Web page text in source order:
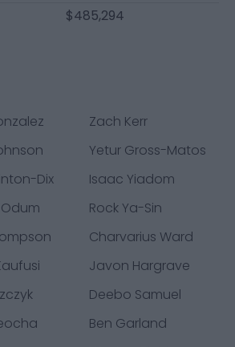
$485,294
Zach Kerr
Yetur Gross-Matos
Dix
Isaac Yiadom
Rock Ya-Sin
Charvarius Ward
Javon Hargrave
Deebo Samuel
Ben Garland